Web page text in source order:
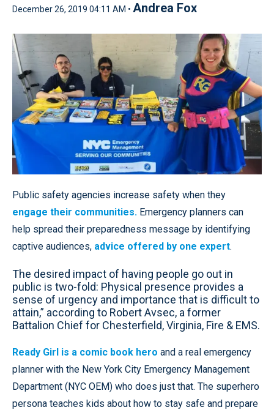
December 26, 2019 04:11 AM • Andrea Fox
Public safety agencies increase safety when they
engage their communities. Emergency planners can
help spread their preparedness message by identifying
captive audiences, advice offered by one expert.
The desired impact of having people go out in
public is two-fold: Physical presence provides a
sense of urgency and importance that is difficult to
attain,” according to Robert Avsec, a former
Battalion Chief for Chesterfield, Virginia, Fire & EMS.
Ready Girl is a comic book hero and a real emergency
planner with the New York City Emergency Management
Department (NYC OEM) who does just that. The superhero
persona teaches kids about how to stay safe and prepare